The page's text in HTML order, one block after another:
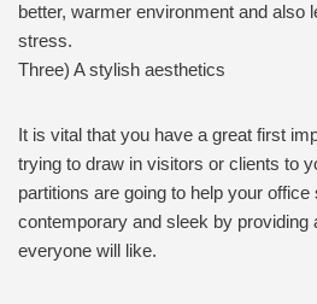
better, warmer environment and also
stress.
Three) A stylish aesthetics
It is vital that you have a great first
trying to draw in visitors or clients to
partitions are going to help your
contemporary and sleek by providing
everyone will like.